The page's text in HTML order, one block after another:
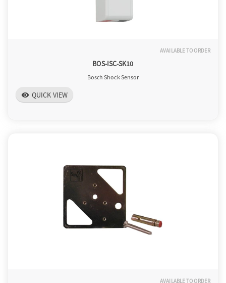
AVAILABLE TO ORDER
BOS-ISC-SK10
Bosch Shock Sensor
visibility QUICK VIEW
AVAILABLE TO ORDER